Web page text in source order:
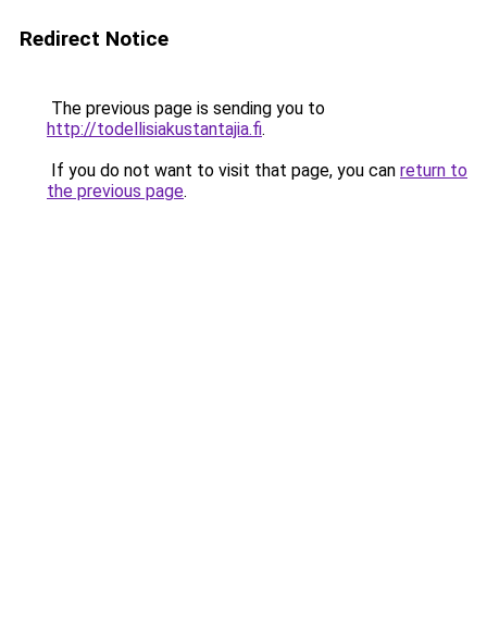
Redirect Notice
The previous page is sending you to
http://todellisiakustantajia.fi.
If you do not want to visit that page, you can return to
the previous page.